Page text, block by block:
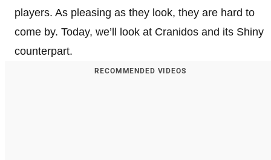
players. As pleasing as they look, they are hard to
come by. Today, we’ll look at Cranidos and its Shiny
counterpart.
RECOMMENDED VIDEOS